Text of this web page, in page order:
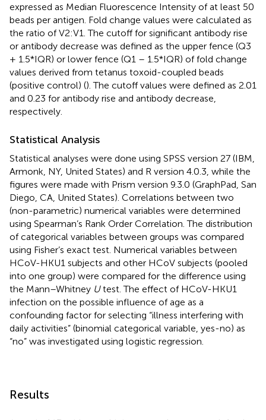
expressed as Median Fluorescence Intensity of at least 50
beads per antigen. Fold change values were calculated as
the ratio of V2:V1. The cutoff for significant antibody rise
or antibody decrease was defined as the upper fence (Q3
+ 1.5*IQR) or lower fence (Q1 – 1.5*IQR) of fold change
values derived from tetanus toxoid-coupled beads
(positive control) (). The cutoff values were defined as 2.01
and 0.23 for antibody rise and antibody decrease,
respectively.
Statistical Analysis
Statistical analyses were done using SPSS version 27 (IBM,
Armonk, NY, United States) and R version 4.0.3, while the
figures were made with Prism version 9.3.0 (GraphPad, San
Diego, CA, United States). Correlations between two
(non-parametric) numerical variables were determined
using Spearman’s Rank Order Correlation. The distribution
of categorical variables between groups was compared
using Fisher’s exact test. Numerical variables between
HCoV-HKU1 subjects and other HCoV subjects (pooled
into one group) were compared for the difference using
the Mann–Whitney Utest. The effect of HCoV-HKU1
infection on the possible influence of age as a
confounding factor for selecting “illness interfering with
daily activities” (binomial categorical variable, yes-no) as
“no” was investigated using logistic regression.
Results